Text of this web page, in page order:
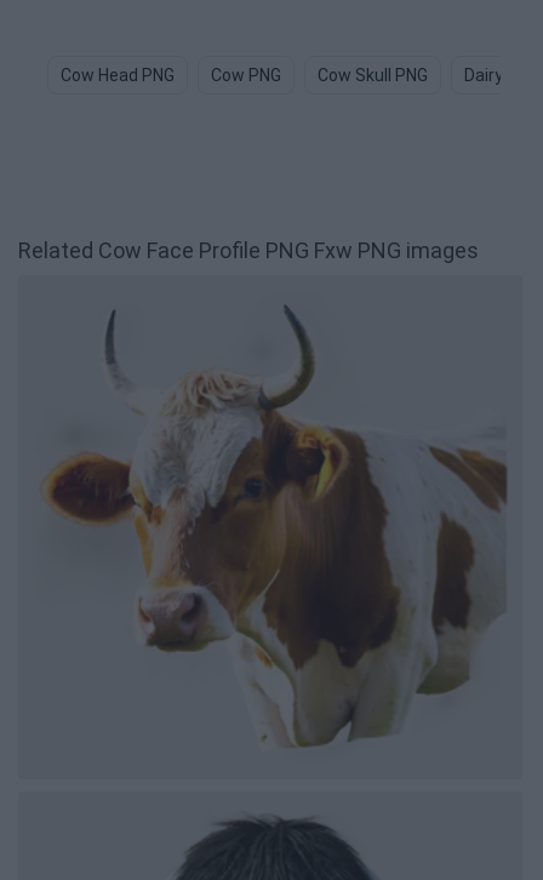
Cow Head PNG Cow PNG Cow Skull PNG Dairy Cow
Related Cow Face Profile PNG Fxw PNG images